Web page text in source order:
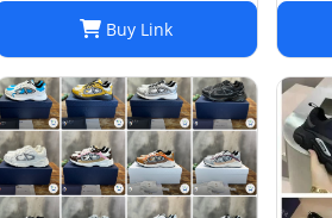
Buy Link